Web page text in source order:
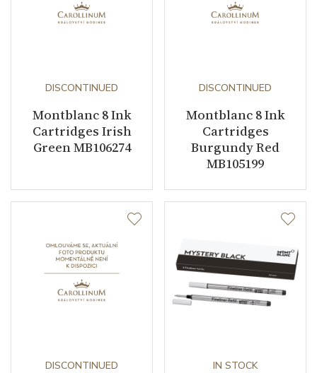
DISCONTINUED
Montblanc 8 Ink
Cartridges Irish
Green MB106274
DISCONTINUED
Montblanc 8 Ink
Cartridges
Burgundy Red
MB105199
DISCONTINUED IN STOCK